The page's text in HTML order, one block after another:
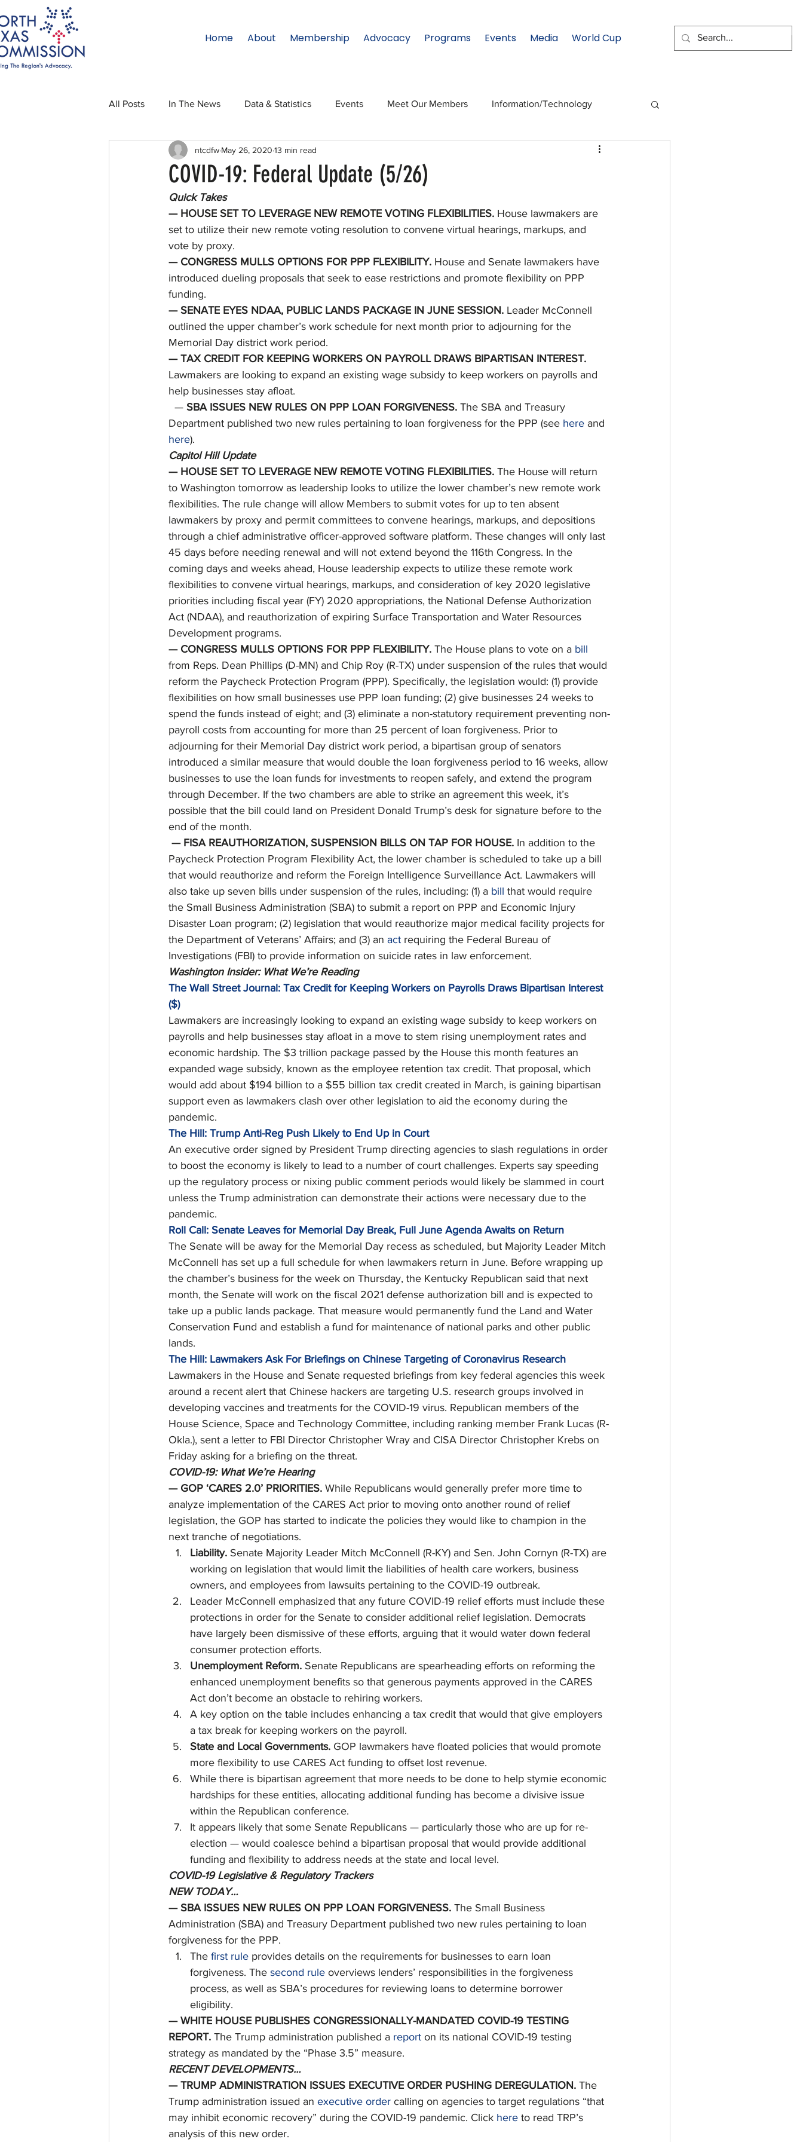
Home About Membership Advocacy Programs Events Media World Cup
All Posts In The News Data & Statistics Events Meet Our Members Information/Technology
Legislative Affairs International Relations NTx Health Moment
Regional Updates
50 For 50
COVID-19: Federal Update (5/26)
ntcdfw May 26, 2020 13 min read
Quick Takes
— HOUSE SET TO LEVERAGE NEW REMOTE VOTING FLEXIBILITIES. House lawmakers are
set to utilize their new remote voting resolution to convene virtual hearings, markups, and
vote by proxy.
— CONGRESS MULLS OPTIONS FOR PPP FLEXIBILITY. House and Senate lawmakers have
introduced dueling proposals that seek to ease restrictions and promote flexibility on PPP
funding.
— SENATE EYES NDAA, PUBLIC LANDS PACKAGE IN JUNE SESSION. Leader McConnell
outlined the upper chamber’s work schedule for next month prior to adjourning for the
Memorial Day district work period.
— TAX CREDIT FOR KEEPING WORKERS ON PAYROLL DRAWS BIPARTISAN INTEREST.
Lawmakers are looking to expand an existing wage subsidy to keep workers on payrolls and
help businesses stay afloat.
  —
SBA ISSUES NEW RULES ON PPP LOAN FORGIVENESS. The SBA and Treasury
Department published two new rules pertaining to loan forgiveness for the PPP (see here and
here).
Capitol Hill Update
— HOUSE SET TO LEVERAGE NEW REMOTE VOTING FLEXIBILITIES. The House will return
to Washington tomorrow as leadership looks to utilize the lower chamber’s new remote work
flexibilities. The rule change will allow Members to submit votes for up to ten absent
lawmakers by proxy and permit committees to convene hearings, markups, and depositions
through a chief administrative officer-approved software platform. These changes will only last
45 days before needing renewal and will not extend beyond the 116th Congress. In the
coming days and weeks ahead, House leadership expects to utilize these remote work
flexibilities to convene virtual hearings, markups, and consideration of key 2020 legislative
priorities including fiscal year (FY) 2020 appropriations, the National Defense Authorization
Act (NDAA), and reauthorization of expiring Surface Transportation and Water Resources
Development programs.
— CONGRESS MULLS OPTIONS FOR PPP FLEXIBILITY. The House plans to vote on a bill
from Reps. Dean Phillips (D-MN) and Chip Roy (R-TX) under suspension of the rules that would
reform the Paycheck Protection Program (PPP). Specifically, the legislation would: (1) provide
flexibilities on how small businesses use PPP loan funding; (2) give businesses 24 weeks to
spend the funds instead of eight; and (3) eliminate a non-statutory requirement preventing non-
payroll costs from accounting for more than 25 percent of loan forgiveness. Prior to
adjourning for their Memorial Day district work period, a bipartisan group of senators
introduced a similar measure that would double the loan forgiveness period to 16 weeks, allow
businesses to use the loan funds for investments to reopen safely, and extend the program
through December. If the two chambers are able to strike an agreement this week, it’s
possible that the bill could land on President Donald Trump’s desk for signature before to the
end of the month.
— FISA REAUTHORIZATION, SUSPENSION BILLS ON TAP FOR HOUSE. In addition to the
Paycheck Protection Program Flexibility Act, the lower chamber is scheduled to take up a bill
that would reauthorize and reform the Foreign Intelligence Surveillance Act. Lawmakers will
also take up seven bills under suspension of the rules, including: (1) a bill that would require
the Small Business Administration (SBA) to submit a report on PPP and Economic Injury
Disaster Loan program; (2) legislation that would reauthorize major medical facility projects for
the Department of Veterans’ Affairs; and (3) an act requiring the Federal Bureau of
Investigations (FBI) to provide information on suicide rates in law enforcement.
Washington Insider: What We’re Reading
The Wall Street Journal: Tax Credit for Keeping Workers on Payrolls Draws Bipartisan Interest
($)
Lawmakers are increasingly looking to expand an existing wage subsidy to keep workers on
payrolls and help businesses stay afloat in a move to stem rising unemployment rates and
economic hardship. The $3 trillion package passed by the House this month features an
expanded wage subsidy, known as the employee retention tax credit. That proposal, which
would add about $194 billion to a $55 billion tax credit created in March, is gaining bipartisan
support even as lawmakers clash over other legislation to aid the economy during the
pandemic.
The Hill: Trump Anti-Reg Push Likely to End Up in Court
An executive order signed by President Trump directing agencies to slash regulations in order
to boost the economy is likely to lead to a number of court challenges. Experts say speeding
up the regulatory process or nixing public comment periods would likely be slammed in court
unless the Trump administration can demonstrate their actions were necessary due to the
pandemic.
Roll Call: Senate Leaves for Memorial Day Break, Full June Agenda Awaits on Return
The Senate will be away for the Memorial Day recess as scheduled, but Majority Leader Mitch
McConnell has set up a full schedule for when lawmakers return in June. Before wrapping up
the chamber’s business for the week on Thursday, the Kentucky Republican said that next
month, the Senate will work on the fiscal 2021 defense authorization bill and is expected to
take up a public lands package. That measure would permanently fund the Land and Water
Conservation Fund and establish a fund for maintenance of national parks and other public
lands.
The Hill: Lawmakers Ask For Briefings on Chinese Targeting of Coronavirus Research
Lawmakers in the House and Senate requested briefings from key federal agencies this week
around a recent alert that Chinese hackers are targeting U.S. research groups involved in
developing vaccines and treatments for the COVID-19 virus. Republican members of the
House Science, Space and Technology Committee, including ranking member Frank Lucas (R-
Okla.), sent a letter to FBI Director Christopher Wray and CISA Director Christopher Krebs on
Friday asking for a briefing on the threat.
COVID-19: What We’re Hearing
— GOP ‘CARES 2.0’ PRIORITIES. While Republicans would generally prefer more time to
analyze implementation of the CARES Act prior to moving onto another round of relief
legislation, the GOP has started to indicate the policies they would like to champion in the
next tranche of negotiations.
Liability. Senate Majority Leader Mitch McConnell (R-KY) and Sen. John Cornyn (R-TX) are
working on legislation that would limit the liabilities of health care workers, business
owners, and employees from lawsuits pertaining to the COVID-19 outbreak.
Leader McConnell emphasized that any future COVID-19 relief efforts must include these
protections in order for the Senate to consider additional relief legislation. Democrats
have largely been dismissive of these efforts, arguing that it would water down federal
consumer protection efforts.
Unemployment Reform. Senate Republicans are spearheading efforts on reforming the
enhanced unemployment benefits so that generous payments approved in the CARES
Act don’t become an obstacle to rehiring workers.
A key option on the table includes enhancing a tax credit that would that give employers
a tax break for keeping workers on the payroll.
State and Local Governments. GOP lawmakers have floated policies that would promote
more flexibility to use CARES Act funding to offset lost revenue.
While there is bipartisan agreement that more needs to be done to help stymie economic
hardships for these entities, allocating additional funding has become a divisive issue
within the Republican conference.
It appears likely that some Senate Republicans — particularly those who are up for re-
election — would coalesce behind a bipartisan proposal that would provide additional
funding and flexibility to address needs at the state and local level.
COVID-19 Legislative & Regulatory Trackers
NEW TODAY…
— SBA ISSUES NEW RULES ON PPP LOAN FORGIVENESS. The Small Business
Administration (SBA) and Treasury Department published two new rules pertaining to loan
forgiveness for the PPP.
The first rule provides details on the requirements for businesses to earn loan
forgiveness. The second rule overviews lenders’ responsibilities in the forgiveness
process, as well as SBA’s procedures for reviewing loans to determine borrower
eligibility.
— WHITE HOUSE PUBLISHES CONGRESSIONALLY-MANDATED COVID-19 TESTING
REPORT. The Trump administration published a report on its national COVID-19 testing
strategy as mandated by the “Phase 3.5” measure.
RECENT DEVELOPMENTS…
— TRUMP ADMINISTRATION ISSUES EXECUTIVE ORDER PUSHING DEREGULATION. The
Trump administration issued an executive order calling on agencies to target regulations “that
may inhibit economic recovery” during the COVID-19 pandemic. Click here to read TRP’s
analysis of this new order.
EMAIL SIGNUP